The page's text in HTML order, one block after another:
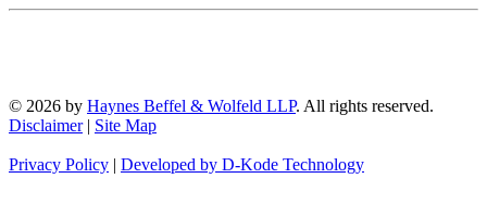
© 2026 by Haynes Beffel & Wolfeld LLP. All rights reserved.
Disclaimer| Site Map
Privacy Policy | Developed by D-Kode Technology